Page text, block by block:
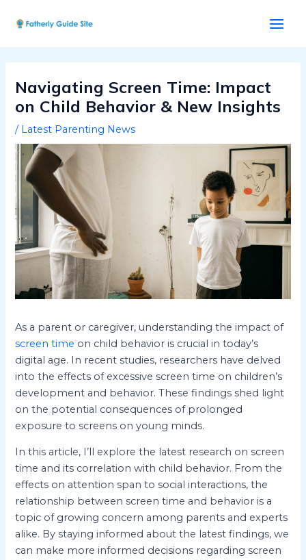
Navigating Screen Time: Impact
on Child Behavior & New Insights
/ Latest Parenting News
As a parent or caregiver, understanding the impact of
screen time on child behavior is crucial in today’s
digital age. In recent studies, researchers have delved
into the effects of excessive screen time on children’s
development and behavior. These findings shed light
on the potential consequences of prolonged
exposure to screens on young minds.
In this article, I’ll explore the latest research on screen
time and its correlation with child behavior. From the
effects on attention span to social interactions, the
relationship between screen time and behavior is a
topic of growing concern among parents and experts
alike. By staying informed about the latest findings, we
can make more informed decisions regarding screen
navigation